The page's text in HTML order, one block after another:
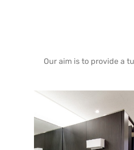
Our aim is to provide a